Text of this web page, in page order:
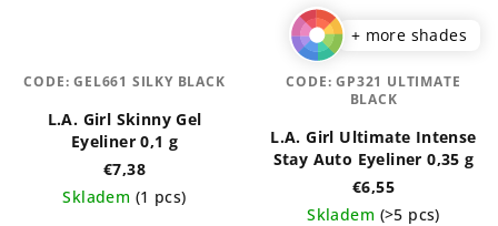
L.A. Girl Skinny Gel
Eyeliner 0,1 g
€7,38
Skladem (1 pcs)
CODE:GEL661 SILKY BLACK
+ more shades
L.A. Girl Ultimate Intense
Stay Auto Eyeliner 0,35 g
€6,55
Skladem (>5 pcs)
CODE:GP321 ULTIMATE
BLACK